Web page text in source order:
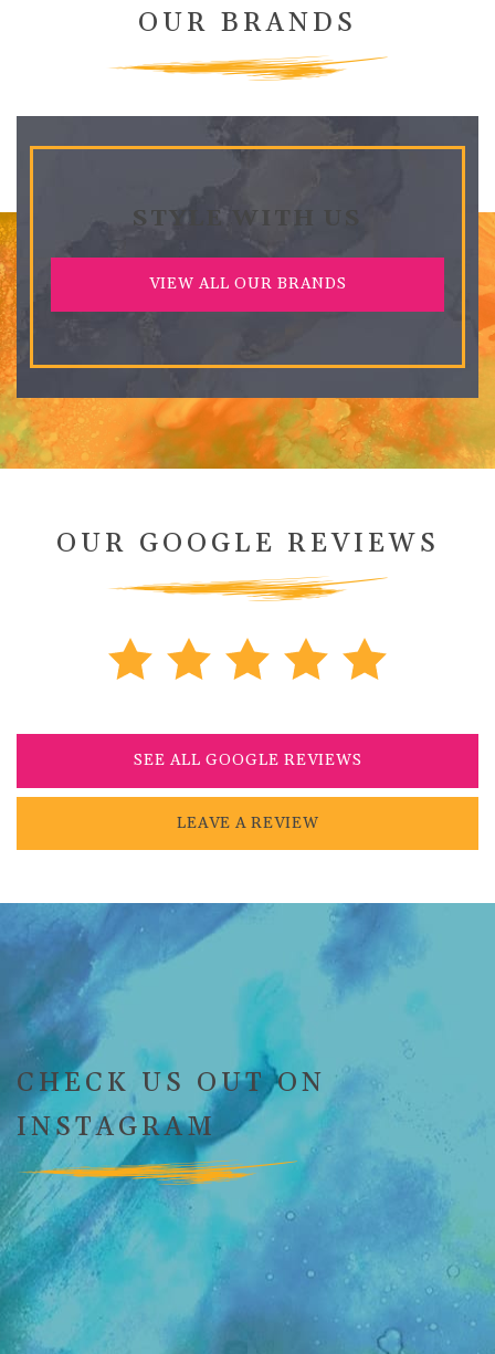
OUR BRANDS
STYLE WITH US
VIEW ALL OUR BRANDS
OUR GOOGLE REVIEWS
SEE ALL GOOGLE REVIEWS
LEAVE A REVIEW
CHECK US OUT ON
INSTAGRAM